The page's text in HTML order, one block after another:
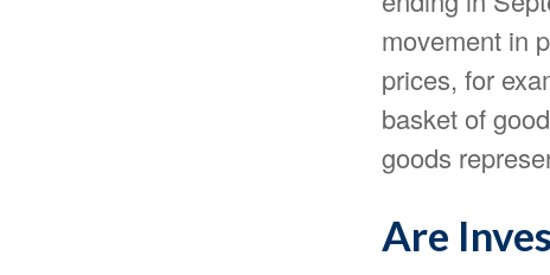
movement in
prices, for
basket of
goods
Are